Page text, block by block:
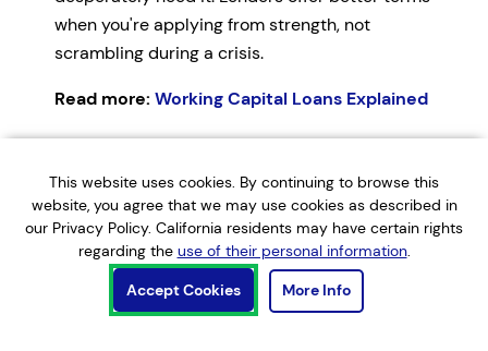
This website uses cookies. By continuing to browse this
website, you agree that we may use cookies as described in
our Privacy Policy. California residents may have certain rights
regarding the use of their personal information.
Accept Cookies
More Info
when you're applying from strength, not
scrambling during a crisis.
Read more: Working Capital Loans Explained
should be tailored to your specific business,
industry, and situation. This guide provides
general information and practical frameworks,
but you should consult with a qualified
accountant or financial advisor about your